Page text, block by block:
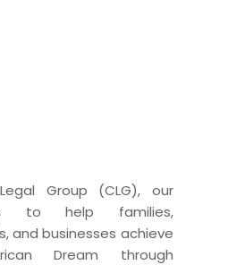
Group (CLG), our
to help families,
and businesses achieve
Dream through